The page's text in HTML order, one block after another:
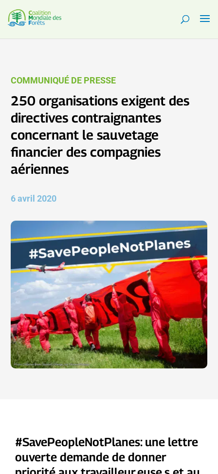
COMMUNIQUÉ DE PRESSE
250 organisations exigent des
directives contraignantes
concernant le sauvetage
financier des compagnies
aériennes
6 avril 2020
#SavePeopleNotPlanes: une lettre
ouverte demande de donner